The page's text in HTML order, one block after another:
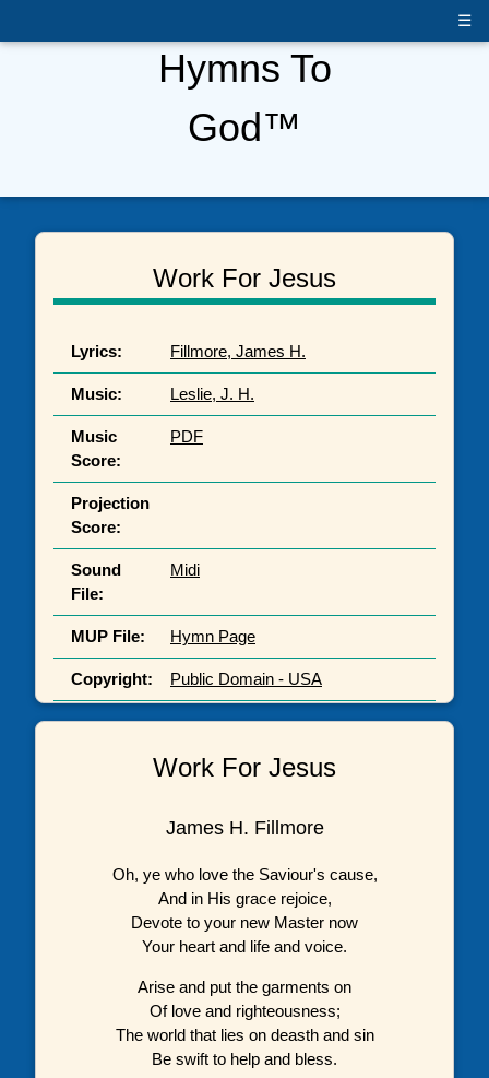
☰
Hymns To
God™
Work For Jesus
Lyrics: Fillmore, James H.
Music: Leslie, J. H.
Music
Score:
PDF
Projection
Score:
Sound
File:
Midi
MUP File: Hymn Page
Copyright: Public Domain - USA
Work For Jesus
James H. Fillmore
Oh, ye who love the Saviour's cause,
And in His grace rejoice,
Devote to your new Master now
Your heart and life and voice.
Arise and put the garments on
Of love and righteousness;
The world that lies on deasth and sin
Be swift to help and bless.